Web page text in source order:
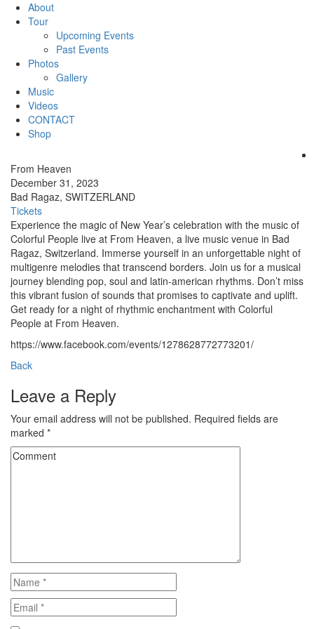
About
Tour
Upcoming Events
Past Events
Photos
Gallery
Music
Videos
CONTACT
Shop
From Heaven
December 31, 2023
Bad Ragaz, SWITZERLAND
Tickets
Experience the magic of New Year’s celebration with the music of
Colorful People live at From Heaven, a live music venue in Bad
Ragaz, Switzerland. Immerse yourself in an unforgettable night of
multigenre melodies that transcend borders. Join us for a musical
journey blending pop, soul and latin-american rhythms. Don’t miss
this vibrant fusion of sounds that promises to captivate and uplift.
Get ready for a night of rhythmic enchantment with Colorful
People at From Heaven.
https://www.facebook.com/events/1278628772773201/
Back
Leave a Reply
Your email address will not be published. Required fields are
marked *